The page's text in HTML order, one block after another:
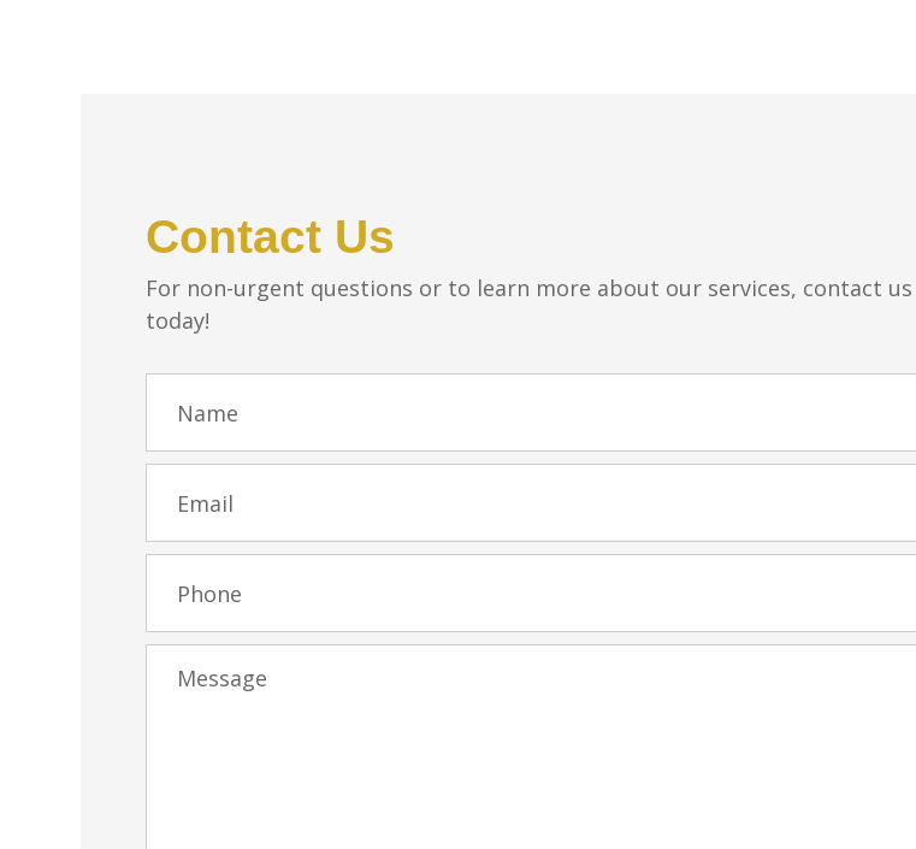
Contact Us
For non-urgent questions or to learn more about our services, contact us
today!